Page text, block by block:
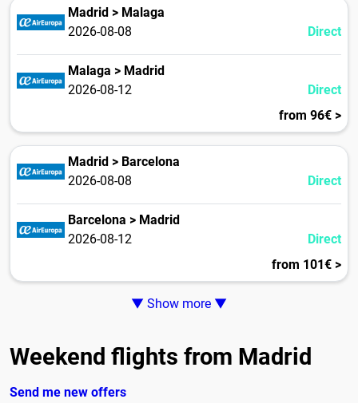
Madrid > Malaga
2026-08-08
Direct
Malaga > Madrid
2026-08-12
Direct
from 96€ >
Madrid > Barcelona
2026-08-08
Direct
Barcelona > Madrid
2026-08-12
Direct
from 101€ >
▼ Show more ▼
Weekend flights from Madrid
Send me new offers